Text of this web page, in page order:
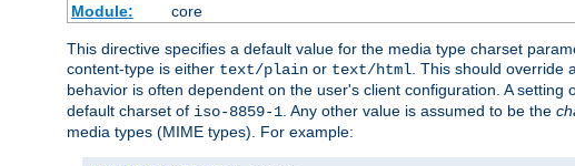
Module:
core
This directive specifies a default value for the media type charset
content-type is either text/plain or text/html. This should override
behavior is often dependent on the user's client configuration. A setting
default charset of iso-8859-1. Any other value is assumed to be the
media types (MIME types). For example: